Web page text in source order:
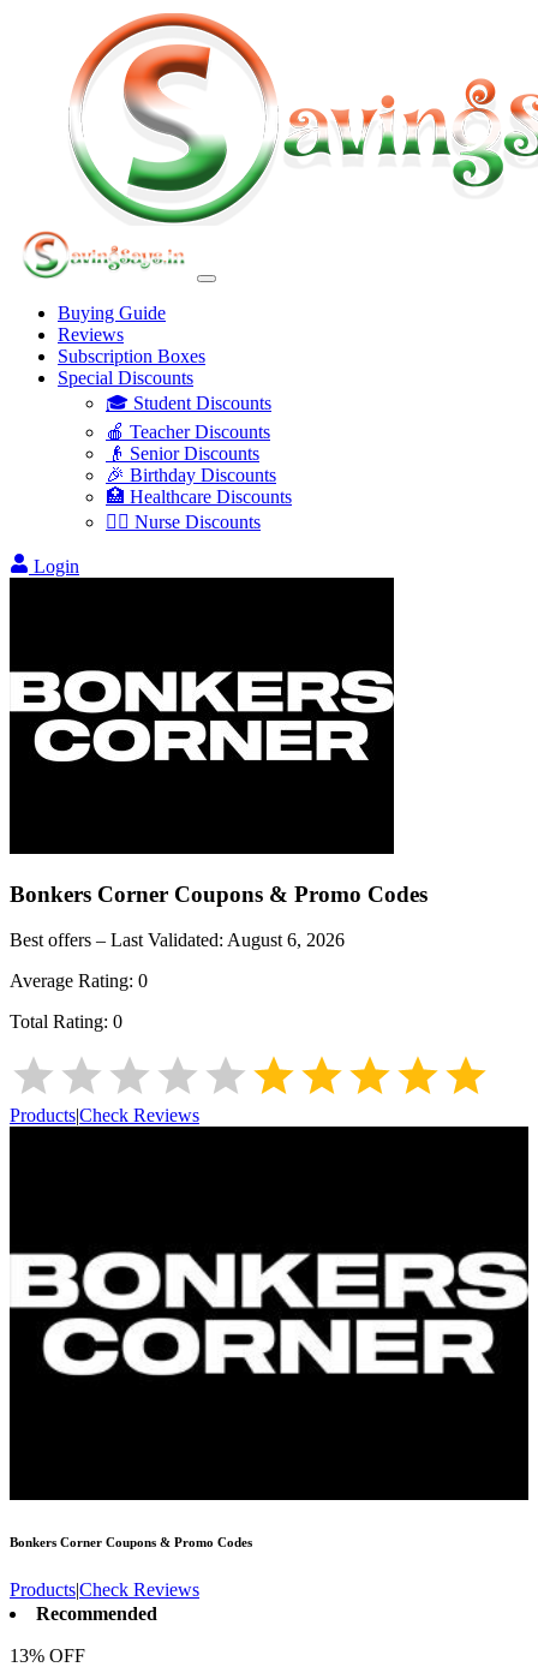
Buying Guide
Reviews
Subscription Boxes
Special Discounts
🎓 Student Discounts
🍎 Teacher Discounts
👴 Senior Discounts
🎉 Birthday Discounts
🏥 Healthcare Discounts
👩‍⚕️ Nurse Discounts
Login
Bonkers Corner Coupons & Promo Codes
Best offers – Last Validated: August 6, 2026
Average Rating: 0
Total Rating: 0
Products|Check Reviews
Bonkers Corner Coupons & Promo Codes
Products|Check Reviews
Recommended
13% OFF